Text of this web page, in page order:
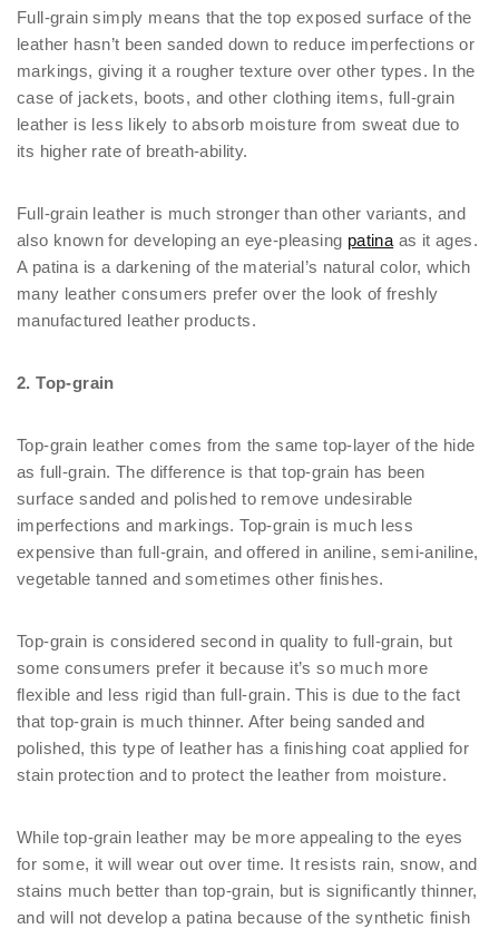
Full-grain simply means that the top exposed surface of the
leather hasn’t been sanded down to reduce imperfections or
markings, giving it a rougher texture over other types. In the
case of jackets, boots, and other clothing items, full-grain
leather is less likely to absorb moisture from sweat due to
its higher rate of breath-ability.
Full-grain leather is much stronger than other variants, and
also known for developing an eye-pleasing patina as it ages.
A patina is a darkening of the material’s natural color, which
many leather consumers prefer over the look of freshly
manufactured leather products.
2. Top-grain
Top-grain leather comes from the same top-layer of the hide
as full-grain. The difference is that top-grain has been
surface sanded and polished to remove undesirable
imperfections and markings. Top-grain is much less
expensive than full-grain, and offered in aniline, semi-aniline,
vegetable tanned and sometimes other finishes.
Top-grain is considered second in quality to full-grain, but
some consumers prefer it because it’s so much more
flexible and less rigid than full-grain. This is due to the fact
that top-grain is much thinner. After being sanded and
polished, this type of leather has a finishing coat applied for
stain protection and to protect the leather from moisture.
While top-grain leather may be more appealing to the eyes
for some, it will wear out over time. It resists rain, snow, and
stains much better than top-grain, but is significantly thinner,
and will not develop a patina because of the synthetic finish